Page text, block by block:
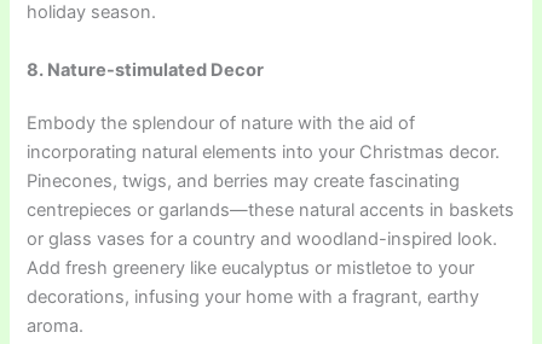
holiday season.
8. Nature-stimulated Decor
Embody the splendour of nature with the aid of
incorporating natural elements into your Christmas decor.
Pinecones, twigs, and berries may create fascinating
centrepieces or garlands—these natural accents in baskets
or glass vases for a country and woodland-inspired look.
Add fresh greenery like eucalyptus or mistletoe to your
decorations, infusing your home with a fragrant, earthy
aroma.